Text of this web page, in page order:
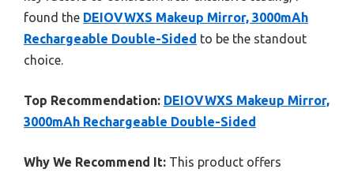
found the DEIOVWXS Makeup Mirror, 3000mAh
Rechargeable Double-Sided to be the standout
choice.
Top Recommendation: DEIOVWXS Makeup Mirror,
3000mAh Rechargeable Double-Sided
Why We Recommend It: This product offers